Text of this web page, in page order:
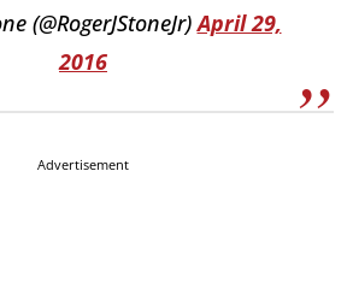
(@RogerJStoneJr)April 29,
2016
Advertisement